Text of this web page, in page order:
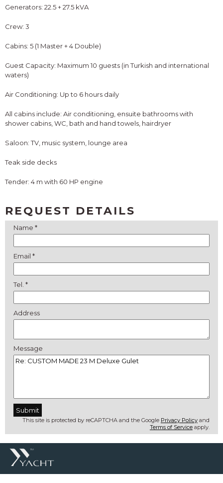
Generators: 22.5 + 27.5 kVA
Crew: 3
Cabins: 5 (1 Master + 4 Double)
Guest Capacity: Maximum 10 guests (in Turkish and international
waters)
Air Conditioning: Up to 6 hours daily
All cabins include: Air conditioning, ensuite bathrooms with
shower cabins, WC, bath and hand towels, hairdryer
Saloon: TV, music system, lounge area
Teak side decks
Tender: 4 m with 60 HP engine
REQUEST DETAILS
Name *
Email *
Tel. *
Address
Message
This site is protected by reCAPTCHA and the Google Privacy Policyand
Terms of Serviceapply.